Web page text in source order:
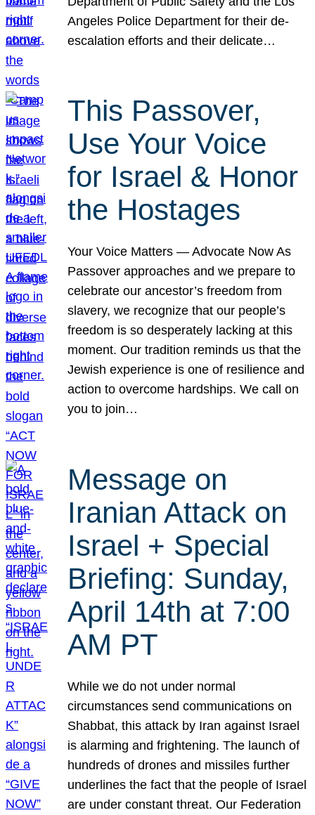
Angeles Police Department for their de-
escalation efforts and their delicate…
This Passover,
Use Your Voice
for Israel & Honor
the Hostages
Your Voice Matters — Advocate Now As
Passover approaches and we prepare to
celebrate our ancestor’s freedom from
slavery, we recognize that our people’s
freedom is so desperately lacking at this
moment. Our tradition reminds us that the
Jewish experience is one of resilience and
action to overcome hardships. We call on
you to join…
Message on
Iranian Attack on
Israel + Special
Briefing: Sunday,
April 14th at 7:00
AM PT
While we do not under normal
circumstances send communications on
Shabbat, this attack by Iran against Israel
is alarming and frightening. The launch of
hundreds of drones and missiles further
underlines the fact that the people of Israel
are under constant threat. Our Federation